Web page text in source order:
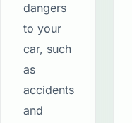
dangers
to your
car, such
as
accidents
and